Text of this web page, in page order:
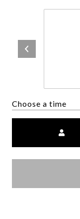
Choose a time